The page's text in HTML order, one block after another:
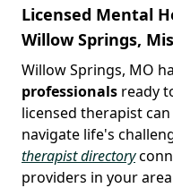
Licensed Mental
Willow Springs,
Willow Springs, MO
professionals ready
licensed therapist
navigate life's
therapist directory
providers in your